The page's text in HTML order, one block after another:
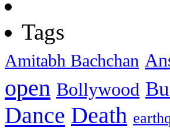
Tags
Amitabh Bachchan
open Bollywood
Dance Death